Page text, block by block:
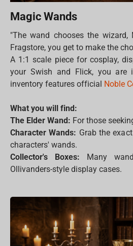
Magic Wands
"The wand chooses the wizard,
Fragstore, you get to make the
A 1:1 scale piece for cosplay,
your Swish and Flick, you are
inventory features official Noble
What you will find:
The Elder Wand: For those
Character Wands: Grab the
characters' wands.
Collector's Boxes: Many
Ollivanders-style display cases.